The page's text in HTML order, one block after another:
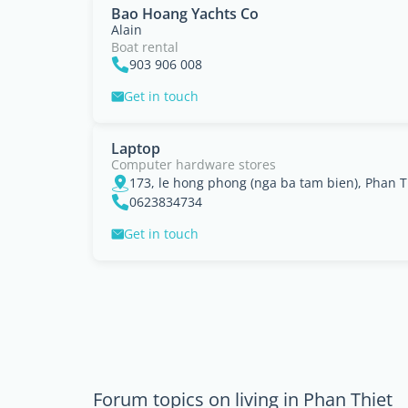
Bao Hoang Yachts Co
Alain
Boat rental
903 906 008
Get in touch
Laptop
Computer hardware stores
173, le hong phong (nga ba tam bien), Phan
0623834734
Get in touch
Forum topics on living in Phan Thiet